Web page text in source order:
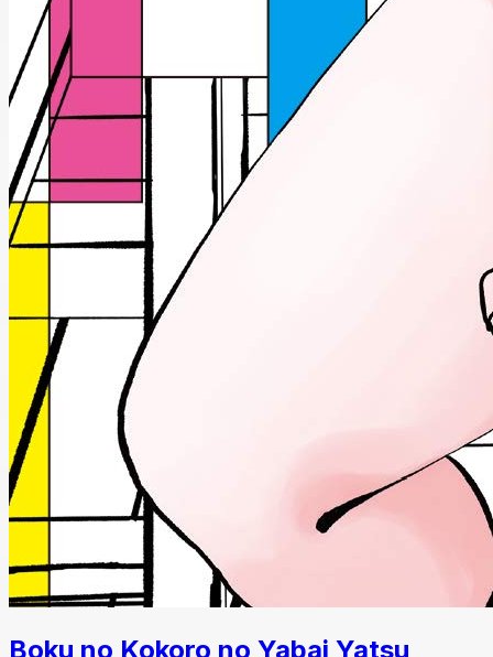
Boku no Kokoro no Yabai Yatsu